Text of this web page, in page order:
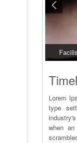
Lorem
type
when